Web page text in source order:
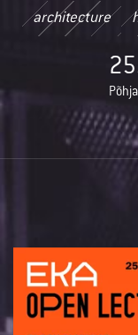
architecture